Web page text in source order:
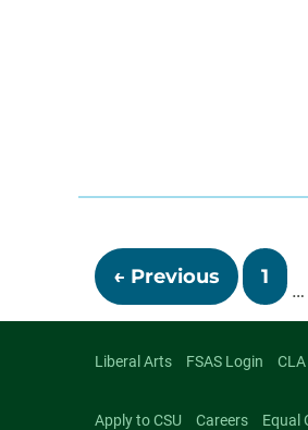
About
← Previous 1
…
Liberal Arts FSAS Login
Apply to CSU Careers Equal